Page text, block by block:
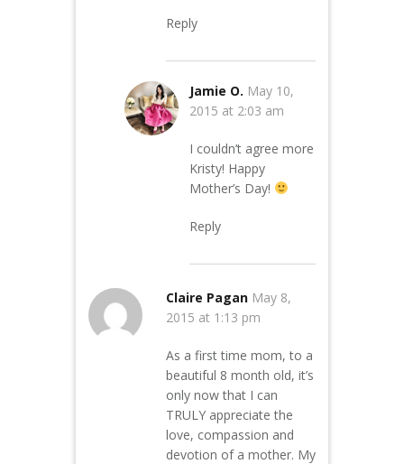
Reply
Jamie O. May 10,
2015 at 2:03 am
I couldn’t agree more
Kristy! Happy
Mother’s Day!
Reply
Claire Pagan May 8,
2015 at 1:13 pm
As a first time mom, to a
beautiful 8 month old, it’s
only now that I can
TRULY appreciate the
love, compassion and
devotion of a mother. My